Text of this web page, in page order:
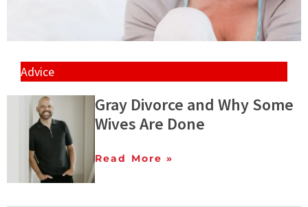
Advice
Gray Divorce and Why Some
Wives Are Done
Read More »